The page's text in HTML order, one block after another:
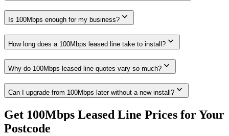
Is 100Mbps enough for my business? expand_more
How long does a 100Mbps leased line take to install? expand_more
Why do 100Mbps leased line quotes vary so much? expand_more
Can I upgrade from 100Mbps later without a new install? expand_more
Get 100Mbps Leased Line Prices for Your
Postcode